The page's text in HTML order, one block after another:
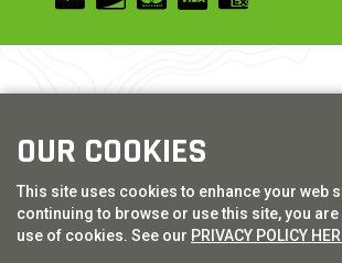
OUR COOKIES
This site uses cookies to enhance your web
continuing to browse or use this site, you
use of cookies. See our PRIVACY POLICY